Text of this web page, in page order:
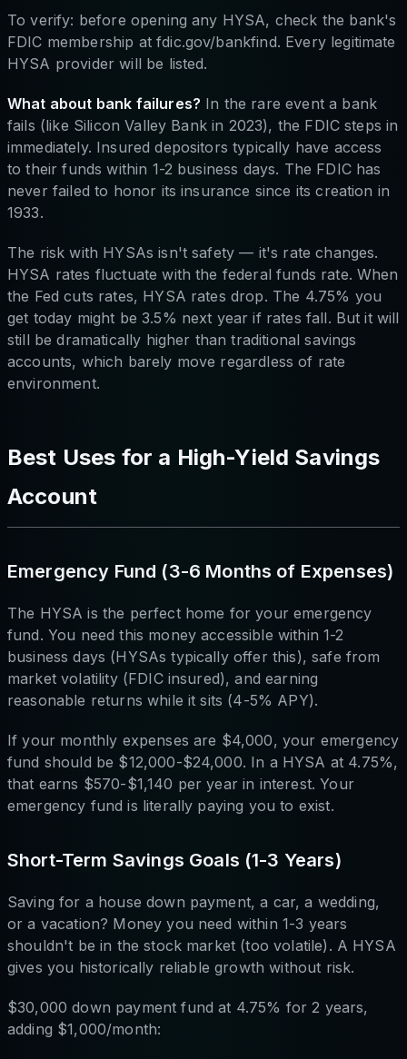
To verify: before opening any HYSA, check the bank's
FDIC membership at fdic.gov/bankfind. Every legitimate
HYSA provider will be listed.
What about bank failures? In the rare event a bank
fails (like Silicon Valley Bank in 2023), the FDIC steps in
immediately. Insured depositors typically have access
to their funds within 1-2 business days. The FDIC has
never failed to honor its insurance since its creation in
1933.
The risk with HYSAs isn't safety — it's rate changes.
HYSA rates fluctuate with the federal funds rate. When
the Fed cuts rates, HYSA rates drop. The 4.75% you
get today might be 3.5% next year if rates fall. But it will
still be dramatically higher than traditional savings
accounts, which barely move regardless of rate
environment.
Best Uses for a High-Yield Savings
Account
Emergency Fund (3-6 Months of Expenses)
The HYSA is the perfect home for your emergency
fund. You need this money accessible within 1-2
business days (HYSAs typically offer this), safe from
market volatility (FDIC insured), and earning
reasonable returns while it sits (4-5% APY).
If your monthly expenses are $4,000, your emergency
fund should be $12,000-$24,000. In a HYSA at 4.75%,
that earns $570-$1,140 per year in interest. Your
emergency fund is literally paying you to exist.
Short-Term Savings Goals (1-3 Years)
Saving for a house down payment, a car, a wedding,
or a vacation? Money you need within 1-3 years
shouldn't be in the stock market (too volatile). A HYSA
gives you historically reliable growth without risk.
$30,000 down payment fund at 4.75% for 2 years,
adding $1,000/month: